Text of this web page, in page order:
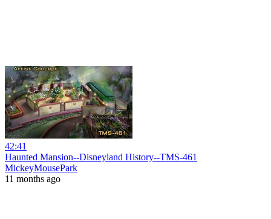
42:41
Haunted Mansion--Disneyland History--TMS-461
MickeyMousePark
11 months ago